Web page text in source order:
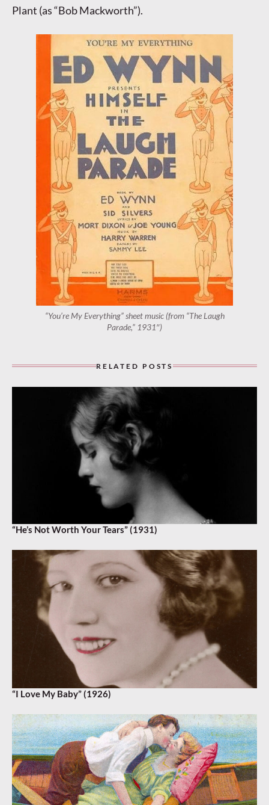
Plant (as “Bob Mackworth”).
“You’re My Everything” sheet music (from “The Laugh
Parade,” 1931″)
RELATED POSTS
“He’s Not Worth Your Tears” (1931)
“I Love My Baby” (1926)